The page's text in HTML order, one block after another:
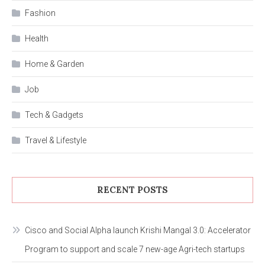
Fashion
Health
Home & Garden
Job
Tech & Gadgets
Travel & Lifestyle
RECENT POSTS
Cisco and Social Alpha launch Krishi Mangal 3.0: Accelerator
Program to support and scale 7 new-age Agri-tech startups